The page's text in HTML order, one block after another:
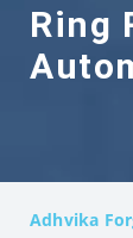
Ring
Adhvika